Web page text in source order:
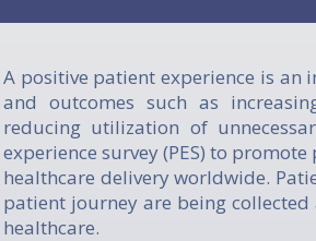
A positive patient experience is an
and outcomes such as
reducing utilization of
experience survey (PES) to
healthcare delivery worldwide.
patient journey are being
healthcare.